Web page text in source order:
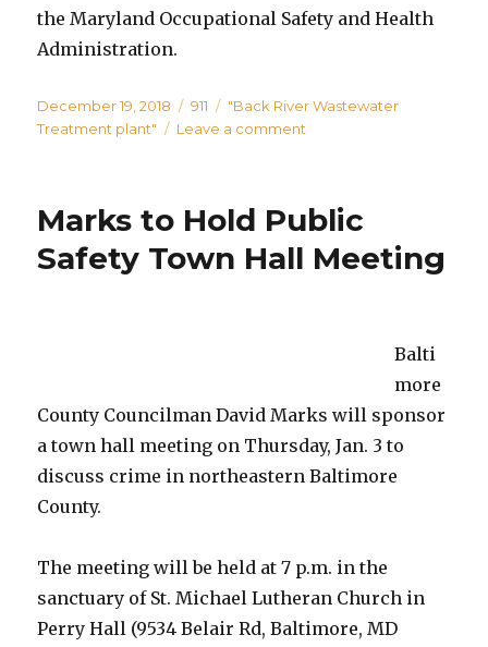
the Maryland Occupational Safety and Health
Administration.
Posted
on
December 19, 2018 Categories
911 Tags
"Back River Wastewater
Treatment plant"
Leave a comment
Back
Wastewater
Marks to Hold Public
Safety Town Hall Meeting
Balti
more
County Councilman David Marks will sponsor
a town hall meeting on Thursday, Jan. 3 to
discuss crime in northeastern Baltimore
County.
The meeting will be held at 7 p.m. in the
sanctuary of St. Michael Lutheran Church in
Perry Hall (9534 Belair Rd, Baltimore, MD